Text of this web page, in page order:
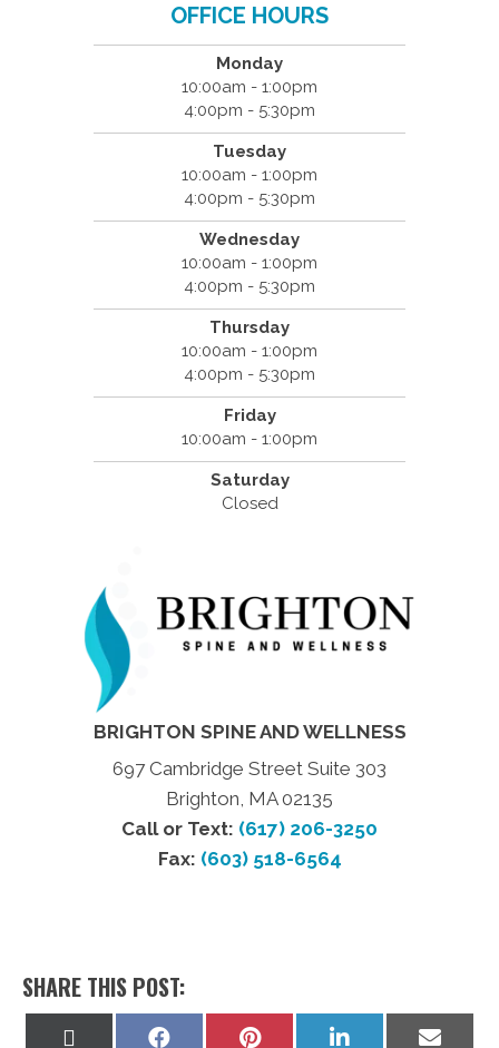
OFFICE HOURS
Monday
10:00am - 1:00pm
4:00pm - 5:30pm
Tuesday
10:00am - 1:00pm
4:00pm - 5:30pm
Wednesday
10:00am - 1:00pm
4:00pm - 5:30pm
Thursday
10:00am - 1:00pm
4:00pm - 5:30pm
Friday
10:00am - 1:00pm
Saturday
Closed
BRIGHTON SPINE AND WELLNESS
697 Cambridge Street Suite 303
Brighton, MA 02135
Call or Text: (617) 206-3250
Fax: (603) 518-6564
SHARE THIS POST:
Share
Share
Share
Share